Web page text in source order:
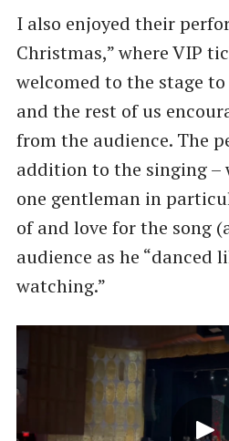
I also enjoyed their
Christmas,” where VIP
welcomed to the stage
and the rest of us
from the audience. The
addition to the singing
one gentleman in
of and love for the song
audience as he “danced
watching.”